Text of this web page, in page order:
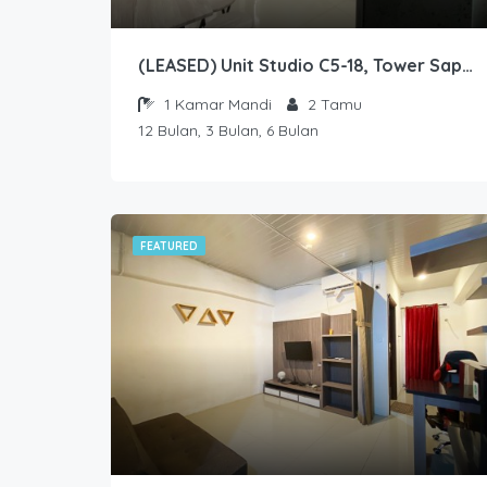
(LEASED) Unit Studio C5-18, Tower Sapphire, Lantai 5 nomor 18
1 Kamar Mandi 2 Tamu
12 Bulan, 3 Bulan, 6 Bulan
FEATURED